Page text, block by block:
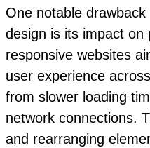
One notable
design is its impact on
responsive websites
user experience
from slower loading
network connections.
and rearranging